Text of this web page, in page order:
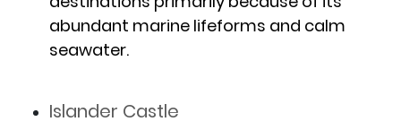
abundant marine lifeforms and calm
seawater.
Islander Castle